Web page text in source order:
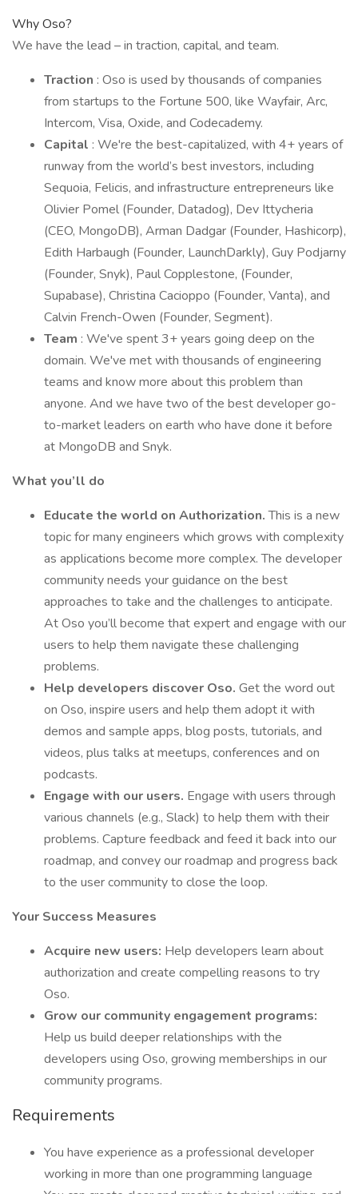
Why Oso?
We have the lead – in traction, capital, and team.
Traction : Oso is used by thousands of companies
from startups to the Fortune 500, like Wayfair, Arc,
Intercom, Visa, Oxide, and Codecademy.
Capital : We're the best-capitalized, with 4+ years of
runway from the world’s best investors, including
Sequoia, Felicis, and infrastructure entrepreneurs like
Olivier Pomel (Founder, Datadog), Dev Ittycheria
(CEO, MongoDB), Arman Dadgar (Founder, Hashicorp),
Edith Harbaugh (Founder, LaunchDarkly), Guy Podjarny
(Founder, Snyk), Paul Copplestone, (Founder,
Supabase), Christina Cacioppo (Founder, Vanta), and
Calvin French-Owen (Founder, Segment).
Team : We've spent 3+ years going deep on the
domain. We've met with thousands of engineering
teams and know more about this problem than
anyone. And we have two of the best developer go-
to-market leaders on earth who have done it before
at MongoDB and Snyk.
What you’ll do
Educate the world on Authorization.This is a new
topic for many engineers which grows with complexity
as applications become more complex. The developer
community needs your guidance on the best
approaches to take and the challenges to anticipate.
At Oso you’ll become that expert and engage with our
users to help them navigate these challenging
problems.
Help developers discover Oso. Get the word out
on Oso, inspire users and help them adopt it with
demos and sample apps, blog posts, tutorials, and
videos, plus talks at meetups, conferences and on
podcasts.
Engage with our users. Engage with users through
various channels (e.g., Slack) to help them with their
problems. Capture feedback and feed it back into our
roadmap, and convey our roadmap and progress back
to the user community to close the loop.
Your Success Measures
Acquire new users: Help developers learn about
authorization and create compelling reasons to try
Oso.
Grow our community engagement programs:
Help us build deeper relationships with the
developers using Oso, growing memberships in our
community programs.
Requirements
You have experience as a professional developer
working in more than one programming language